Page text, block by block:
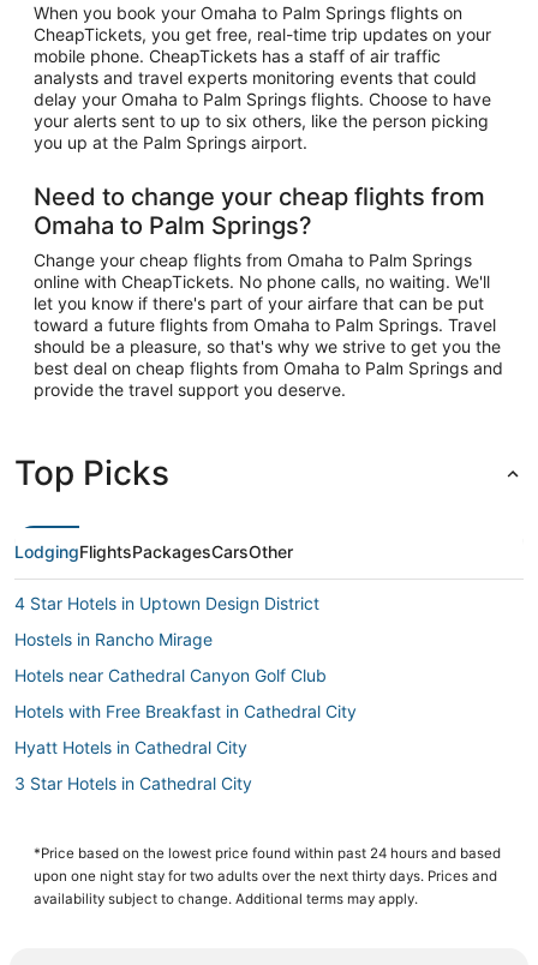
When you book your Omaha to Palm Springs flights on
CheapTickets, you get free, real-time trip updates on your
mobile phone. CheapTickets has a staff of air traffic
analysts and travel experts monitoring events that could
delay your Omaha to Palm Springs flights. Choose to have
your alerts sent to up to six others, like the person picking
you up at the Palm Springs airport.
Need to change your cheap flights from
Omaha to Palm Springs?
Change your cheap flights from Omaha to Palm Springs
online with CheapTickets. No phone calls, no waiting. We'll
let you know if there's part of your airfare that can be put
toward a future flights from Omaha to Palm Springs. Travel
should be a pleasure, so that's why we strive to get you the
best deal on cheap flights from Omaha to Palm Springs and
provide the travel support you deserve.
Top Picks
LodgingFlightsPackagesCarsOther
4 Star Hotels in Uptown Design District
Hostels in Rancho Mirage
Hotels near Cathedral Canyon Golf Club
Hotels with Free Breakfast in Cathedral City
Hyatt Hotels in Cathedral City
3 Star Hotels in Cathedral City
Vista Las Palmas Hotels
Skyborne Hotels
*Price based on the lowest price found within past 24 hours and based
upon one night stay for two adults over the next thirty days. Prices and
availability subject to change. Additional terms may apply.